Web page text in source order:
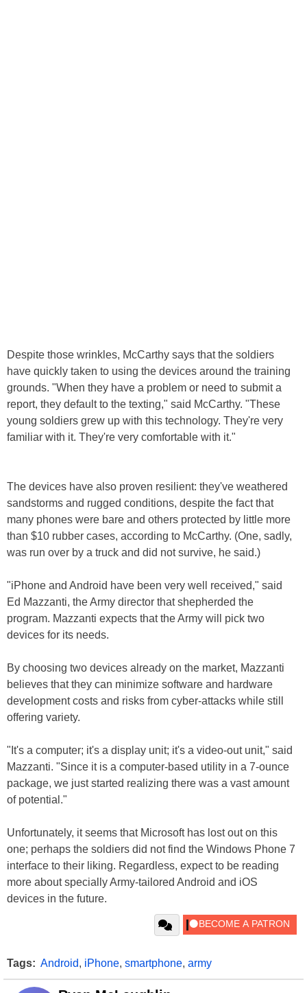
Despite those wrinkles, McCarthy says that the soldiers
have quickly taken to using the devices around the training
grounds. "When they have a problem or need to submit a
report, they default to the texting," said McCarthy. "These
young soldiers grew up with this technology. They're very
familiar with it. They're very comfortable with it."
The devices have also proven resilient: they've weathered
sandstorms and rugged conditions, despite the fact that
many phones were bare and others protected by little more
than $10 rubber cases, according to McCarthy. (One, sadly,
was run over by a truck and did not survive, he said.)
"iPhone and Android have been very well received," said
Ed Mazzanti, the Army director that shepherded the
program. Mazzanti expects that the Army will pick two
devices for its needs.
By choosing two devices already on the market, Mazzanti
believes that they can minimize software and hardware
development costs and risks from cyber-attacks while still
offering variety.
"It's a computer; it's a display unit; it's a video-out unit," said
Mazzanti. "Since it is a computer-based utility in a 7-ounce
package, we just started realizing there was a vast amount
of potential."
Unfortunately, it seems that Microsoft has lost out on this
one; perhaps the soldiers did not find the Windows Phone 7
interface to their liking. Regardless, expect to be reading
more about specially Army-tailored Android and iOS
devices in the future.
Tags: Android, iPhone, smartphone, army